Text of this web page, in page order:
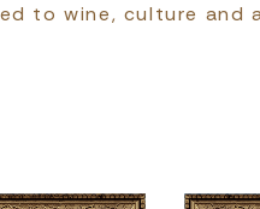
to wine, culture and